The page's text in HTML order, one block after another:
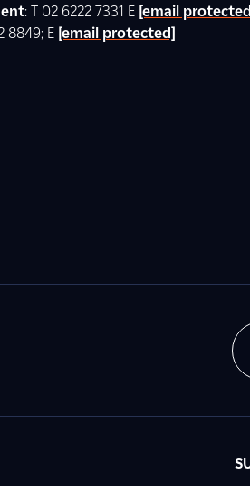
: T 02 6222 7331 E [email
8849; E [email protected]